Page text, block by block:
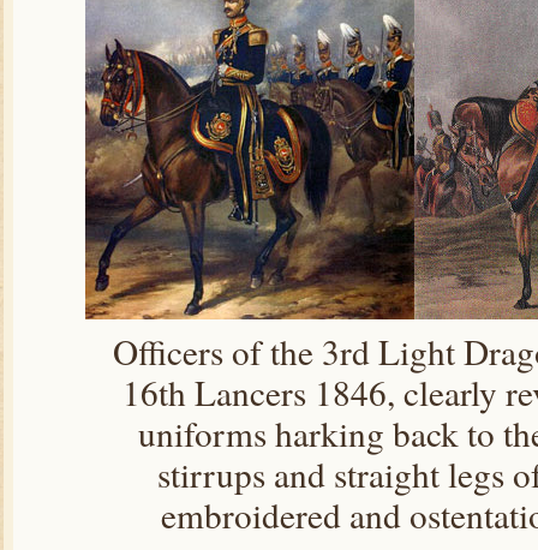
Officers of the 3rd Light
16th Lancers 1846, clearly
uniforms harking back to
stirrups and straight legs
embroidered and